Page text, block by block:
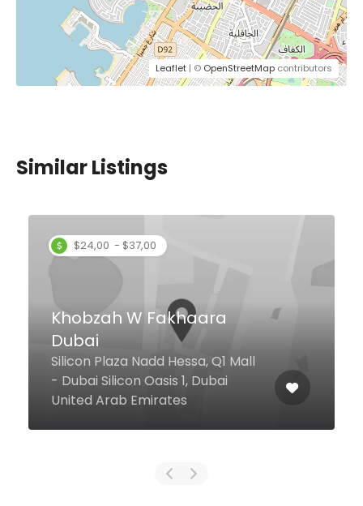
Leaflet | © OpenStreetMap contributors
Similar Listings
Rite Bite Dubai
Marina, Dubai United Arab
Emirates